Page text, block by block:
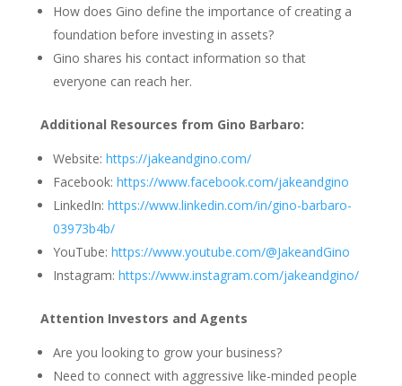
How does Gino define the importance of creating a
foundation before investing in assets?
Gino shares his contact information so that
everyone can reach her.
Additional Resources from Gino Barbaro:
Website: https://jakeandgino.com/
Facebook: https://www.facebook.com/jakeandgino
LinkedIn: https://www.linkedin.com/in/gino-barbaro-
03973b4b/
YouTube: https://www.youtube.com/@JakeandGino
Instagram: https://www.instagram.com/jakeandgino/
Attention Investors and Agents
Are you looking to grow your business?
Need to connect with aggressive like-minded people